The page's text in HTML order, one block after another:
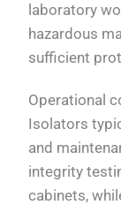
laboratory
hazardous
sufficient
Operational
Isolators
and
integrity
cabinets,